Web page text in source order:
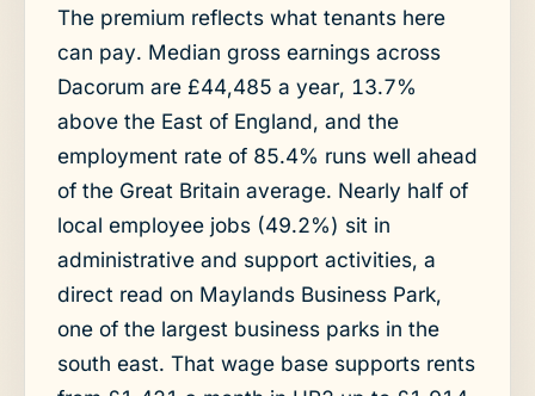
The premium reflects what tenants here
can pay. Median gross earnings across
Dacorum are £44,485 a year, 13.7%
above the East of England, and the
employment rate of 85.4% runs well ahead
of the Great Britain average. Nearly half of
local employee jobs (49.2%) sit in
administrative and support activities, a
direct read on Maylands Business Park,
one of the largest business parks in the
south east. That wage base supports rents